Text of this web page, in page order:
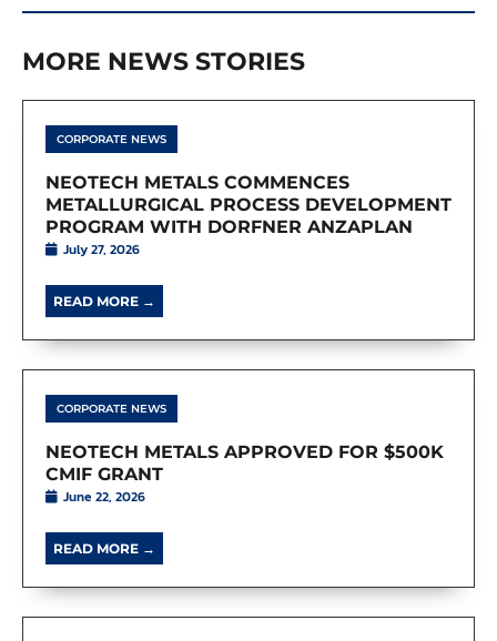
MORE NEWS STORIES
CORPORATE NEWS
NEOTECH METALS COMMENCES
METALLURGICAL PROCESS DEVELOPMENT
PROGRAM WITH DORFNER ANZAPLAN
July 27, 2026
READ MORE →
CORPORATE NEWS
NEOTECH METALS APPROVED FOR $500K
CMIF GRANT
June 22, 2026
READ MORE →